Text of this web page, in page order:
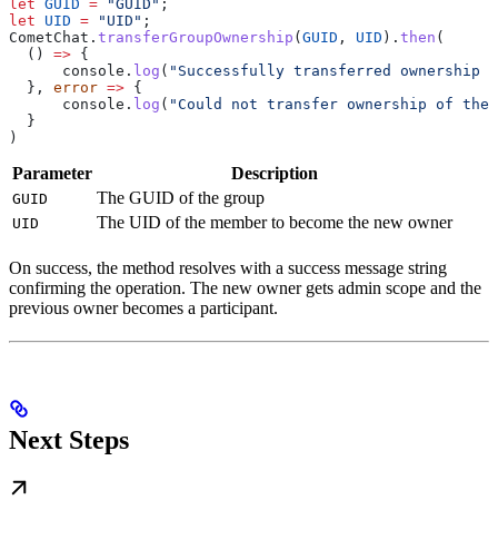
let GUID = "GUID" ;
let UID = "UID" ;
CometChat . transferGroupOwnership ( GUID , UID ). then (
  ()
=> {
      console
. log ( "Successfully transferred ownership
  },
error => {
      console
. log ( "Could not transfer ownership of the
  }
)
Parameter Description
GUID The GUID of the group
UID The UID of the member to become the new owner
On success, the method resolves with a success message string
confirming the operation. The new owner gets admin scope and the
previous owner becomes a participant.
Next Steps